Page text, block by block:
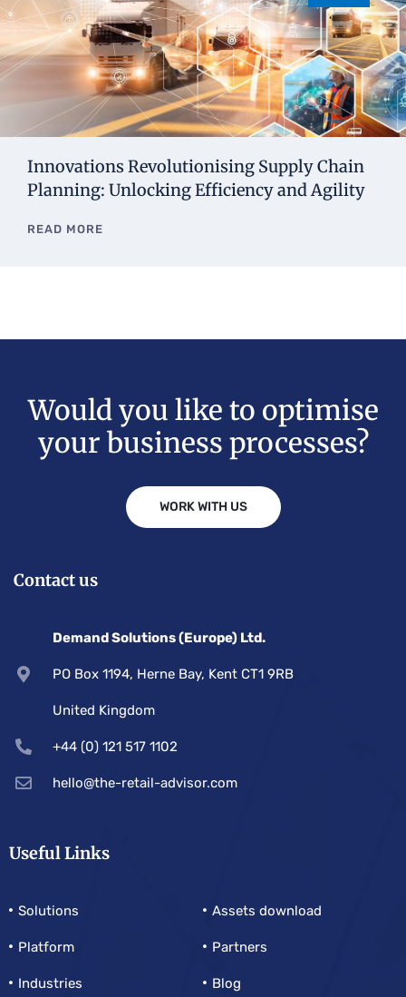
Innovations Revolutionising Supply Chain
Planning: Unlocking Efficiency and Agility
READ MORE
Would you like to optimise
your business processes?
WORK WITH US
Contact us
Demand Solutions (Europe) Ltd.
PO Box 1194, Herne Bay, Kent CT1 9RB
United Kingdom
+44 (0) 121 517 1102
hello@the-retail-advisor.com
Useful Links
Solutions
Platform
Industries
Assets download
Partners
Blog